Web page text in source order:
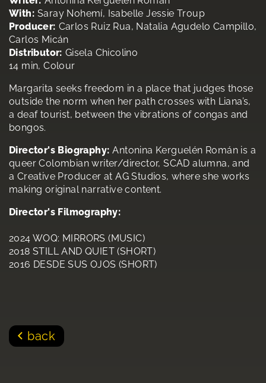
With: Saray Nohemí, Isabelle Jessie Troup
Producer: Carlos Ruiz Rua, Natalia Agudelo Campillo,
Carlos Micán
Distributor: Gisela Chicolino
14 min, Colour
Margarita seeks freedom in a place that judges those
outside the norm when her path crosses with Liana’s,
a deaf tourist, between the vibrations of congas and
bongos.
Director's Biography: Antonina Kerguelén Román is a
queer Colombian writer/director, SCAD alumna, and
a Creative Producer at AG Studios, where she works
making original narrative content.
Director's Filmography:
2024 WOQ: MIRRORS (MUSIC)
2018 STILL AND QUIET (SHORT)
2016 DESDE SUS OJOS (SHORT)
back